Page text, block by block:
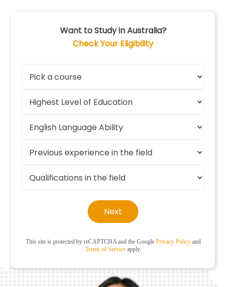
Want to Study in Australia?
Check Your Eligibility
Next
This site is protected by reCAPTCHA and the Google Privacy Policyand
Terms of Serviceapply.